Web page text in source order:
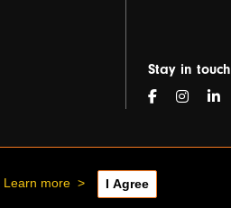
Stay in touch
Learn more > I Agree